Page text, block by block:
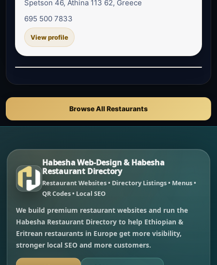
Spetson 46, Athina 113 62, Greece
695 500 7833
View profile
Browse All Restaurants
Habesha Web-Design & Habesha
Restaurant Directory
Restaurant Websites • Directory Listings • Menus •
QR Codes • Local SEO
We build premium restaurant websites and run the
Habesha Restaurant Directory to help Ethiopian &
Eritrean restaurants in Europe get more visibility,
stronger local SEO and more customers.